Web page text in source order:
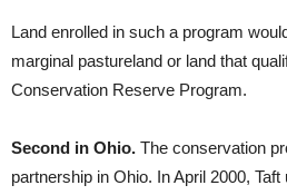
Land enrolled in such a program
marginal pastureland or land that
Conservation Reserve Program.
Second in Ohio. The conservation
partnership in Ohio. In April 2000,